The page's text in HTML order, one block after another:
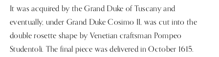
It was acquired by the Grand Duke of Tuscany and
eventually, under Grand Duke Cosimo II, was cut into the
double rosette shape by Venetian craftsman Pompeo
Studentoli. The final piece was delivered in October 1615.